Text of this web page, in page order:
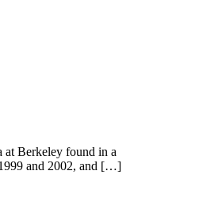
at Berkeley found in a
and 2002, and […]